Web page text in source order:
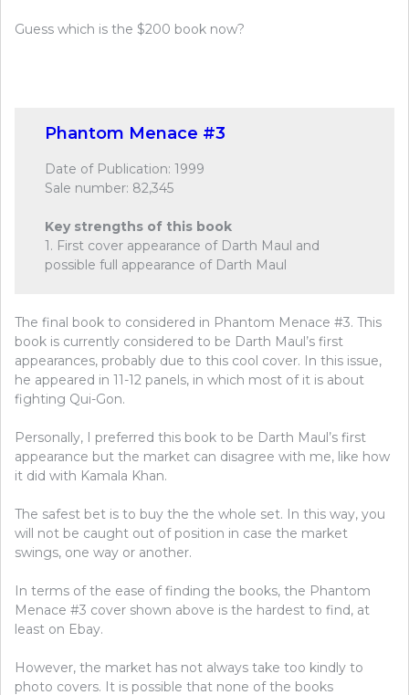
Guess which is the $200 book now?
Phantom Menace #3
Date of Publication: 1999
Sale number: 82,345
Key strengths of this book
1. First cover appearance of Darth Maul and
possible full appearance of Darth Maul
The final book to considered in Phantom Menace #3. This
book is currently considered to be Darth Maul’s first
appearances, probably due to this cool cover. In this issue,
he appeared in 11-12 panels, in which most of it is about
fighting Qui-Gon.
Personally, I preferred this book to be Darth Maul’s first
appearance but the market can disagree with me, like how
it did with Kamala Khan.
The safest bet is to buy the the whole set. In this way, you
will not be caught out of position in case the market
swings, one way or another.
In terms of the ease of finding the books, the Phantom
Menace #3 cover shown above is the hardest to find, at
least on Ebay.
However, the market has not always take too kindly to
photo covers. It is possible that none of the books